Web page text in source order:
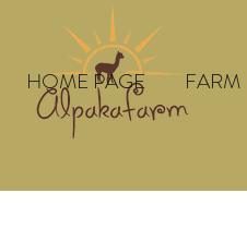
HOME PAGE FARM